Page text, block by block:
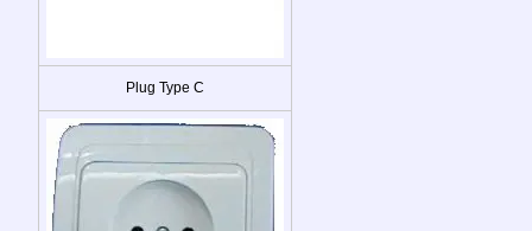
Plug Type C